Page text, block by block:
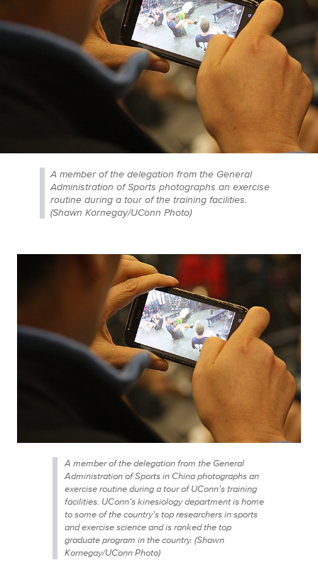
A member of the delegation from the General
Administration of Sports photographs an exercise
routine during a tour of the training facilities.
(Shawn Kornegay/UConn Photo)
A member of the delegation from the General
Administration of Sports in China photographs an
exercise routine during a tour of UConn’s training
facilities. UConn’s kinesiology department is home
to some of the country’s top researchers in sports
and exercise science and is ranked the top
graduate program in the country. (Shawn
Kornegay/UConn Photo)